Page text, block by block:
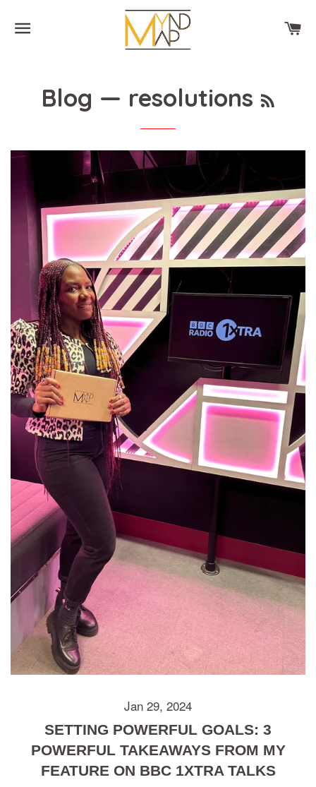
Blog — resolutions
Jan 29, 2024
SETTING POWERFUL GOALS: 3
POWERFUL TAKEAWAYS FROM MY
FEATURE ON BBC 1XTRA TALKS